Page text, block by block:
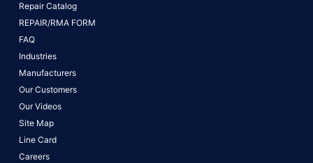
Repair Catalog
REPAIR/RMA FORM
FAQ
Industries
Manufacturers
Our Customers
Our Videos
Site Map
Line Card
Careers